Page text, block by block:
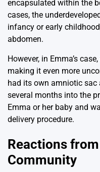
encapsulated within the
cases, the
infancy or early
abdomen.
However, in Emma’s
making it even more
had its own amniotic sac
several months into the
Emma or her baby and
delivery procedure.
Reactions
Community